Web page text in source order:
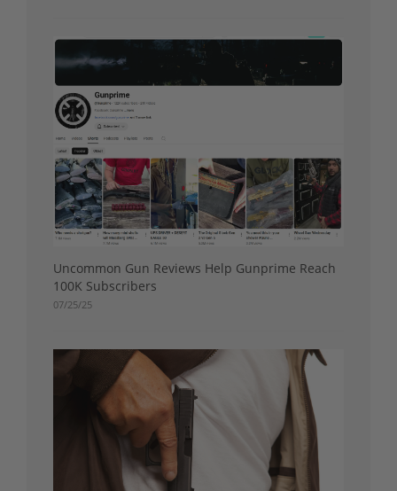
Uncommon Gun Reviews Help Gunprime Reach
100K Subscribers
07/25/25